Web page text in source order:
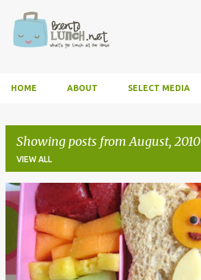
HOME ABOUT SELECT MEDIA
Showing posts from August, 2010
VIEW ALL
P
t